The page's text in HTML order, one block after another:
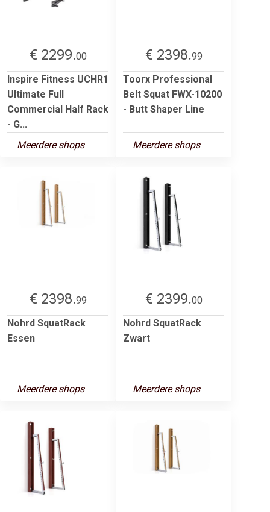
€ 2299.00
Inspire Fitness UCHR1
Ultimate Full
Commercial Half Rack
- G...
Meerdere shops
€ 2398.99
Toorx Professional
Belt Squat FWX-10200
- Butt Shaper Line
Meerdere shops
€ 2398.99
Nohrd SquatRack
Essen
Meerdere shops
€ 2399.00
Nohrd SquatRack
Zwart
Meerdere shops